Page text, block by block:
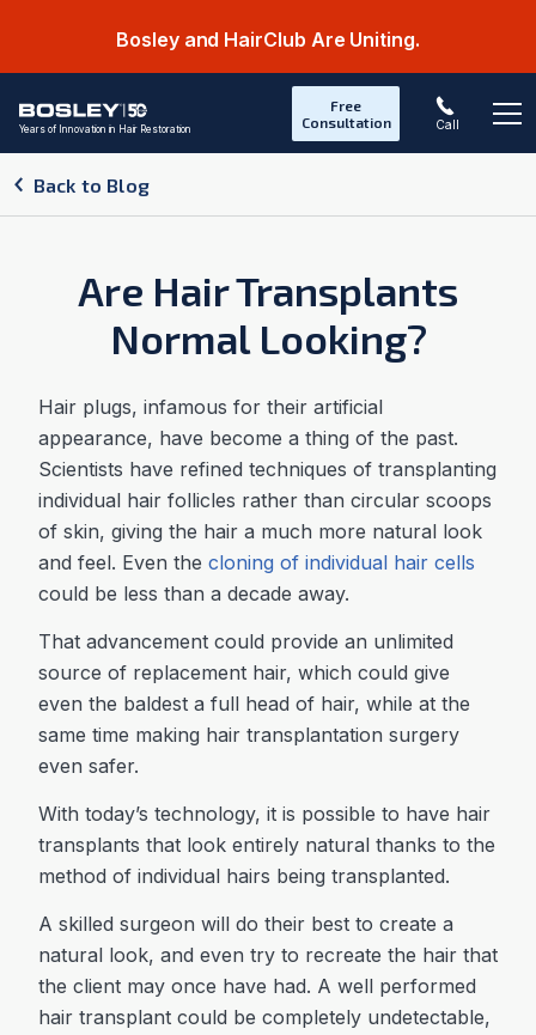
Bosley and HairClub Are Uniting.
Years of Innovation in Hair Restoration
Free
Consultation
Call
Back to Blog
Are Hair Transplants
Normal Looking?
Hair plugs, infamous for their artificial
appearance, have become a thing of the past.
Scientists have refined techniques of transplanting
individual hair follicles rather than circular scoops
of skin, giving the hair a much more natural look
and feel. Even the cloning of individual hair cells
could be less than a decade away.
That advancement could provide an unlimited
source of replacement hair, which could give
even the baldest a full head of hair, while at the
same time making hair transplantation surgery
even safer.
With today’s technology, it is possible to have hair
transplants that look entirely natural thanks to the
method of individual hairs being transplanted.
A skilled surgeon will do their best to create a
natural look, and even try to recreate the hair that
the client may once have had. A well performed
hair transplant could be completely undetectable,